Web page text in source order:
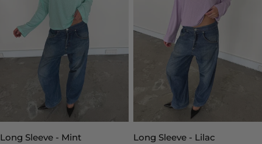
Type:
Long Sleeve - Mint Type:
Long Sleeve - Lilac